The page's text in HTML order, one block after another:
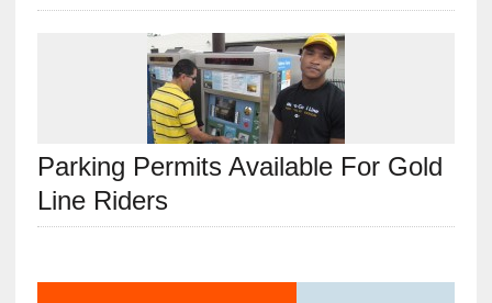
Parking Permits Available For Gold
Line Riders